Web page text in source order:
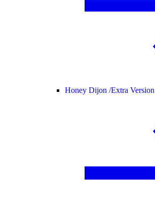
Honey Dijon /Extra Version